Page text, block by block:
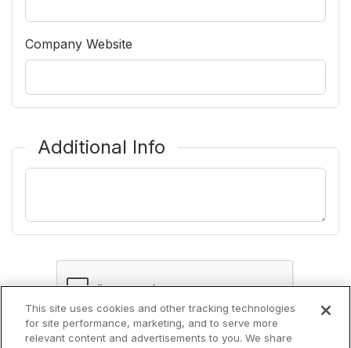
Company Website
Additional Info
This site uses cookies and other tracking technologies
for site performance, marketing, and to serve more
relevant content and advertisements to you. We share